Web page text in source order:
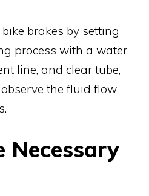
brakes by setting
process with a water
line, and clear tube,
the fluid flow
Necessary